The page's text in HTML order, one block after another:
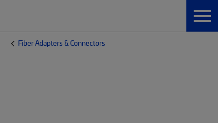
Fiber Adapters & Connectors